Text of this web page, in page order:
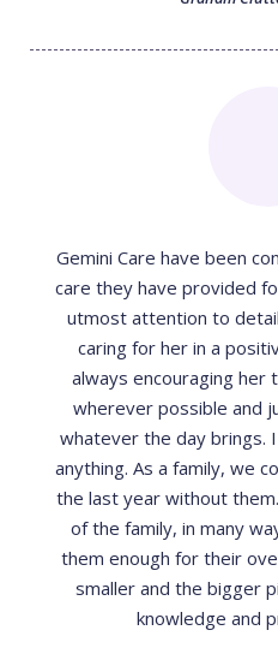
Gemini Care have been
care they have provided
utmost attention to
caring for her in a
always encouraging her
wherever possible and
whatever the day brings.
anything. As a family, we
the last year without
of the family, in many
them enough for their
smaller and the bigger
knowledge and